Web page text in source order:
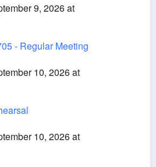
9, 2026 at
- Regular Meeting
10, 2026 at
10, 2026 at